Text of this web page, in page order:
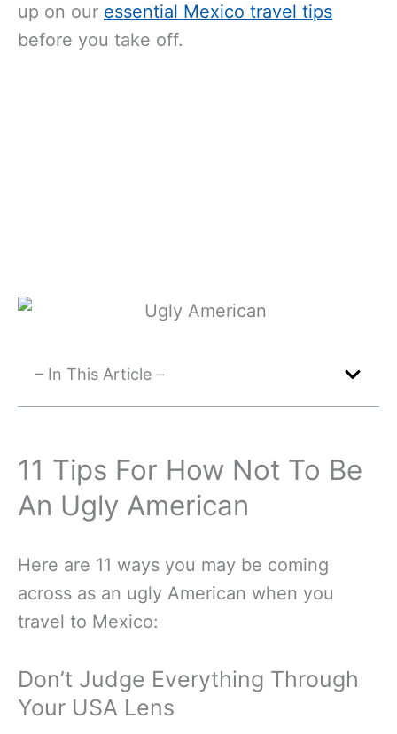
up on our essential Mexico travel tips
before you take off.
– In This Article –
11 Tips For How Not To Be
An Ugly American
Here are 11 ways you may be coming
across as an ugly American when you
travel to Mexico:
Don’t Judge Everything Through
Your USA Lens